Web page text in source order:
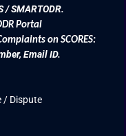
/ SMARTODR.
Portal
on SCORES:
Email ID.
/ Dispute